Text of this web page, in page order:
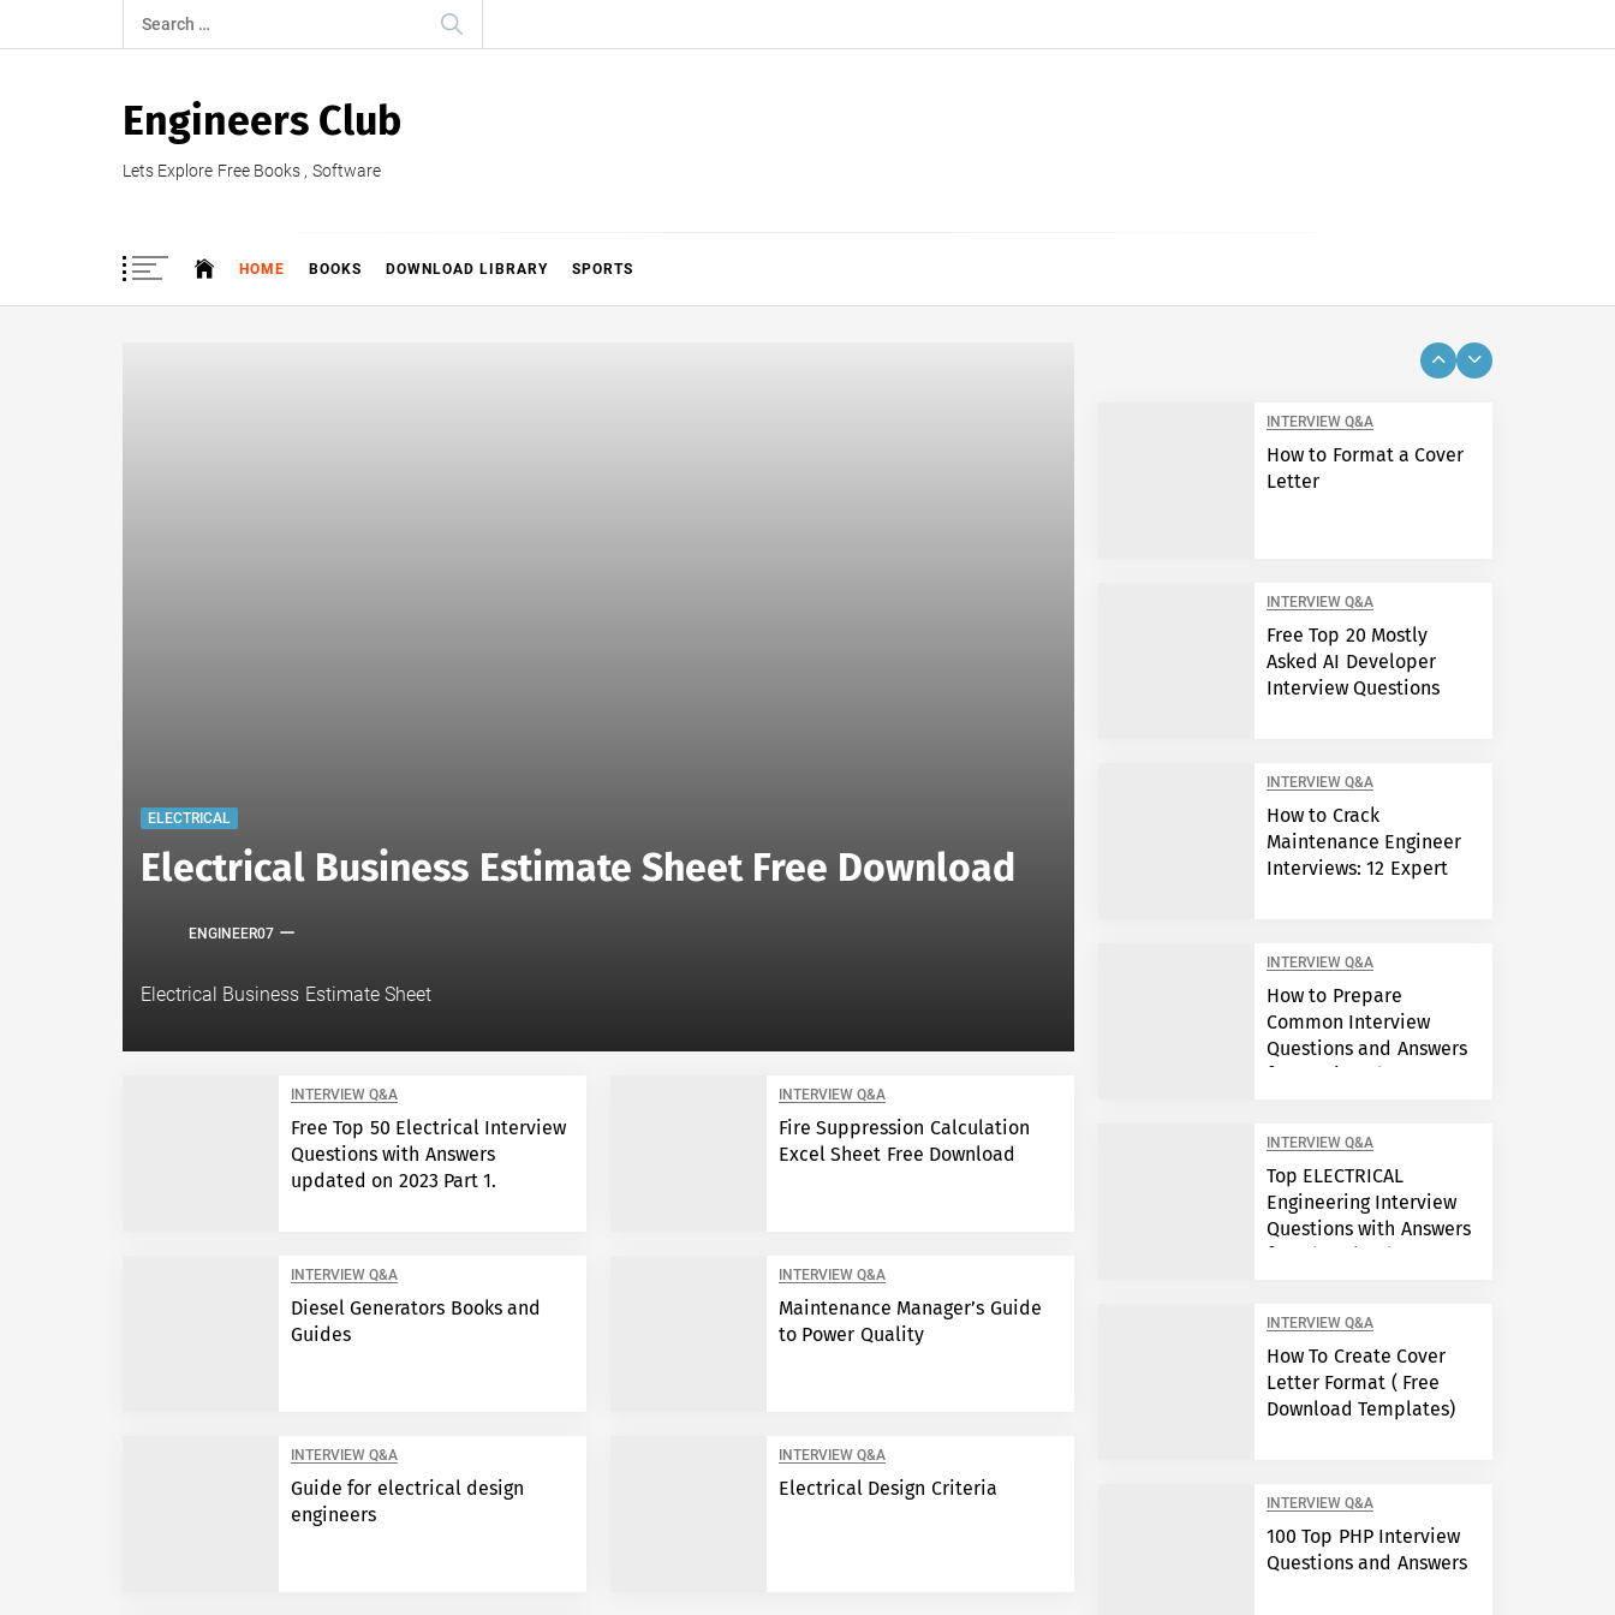
to
Search
for:
Engineers Club
Lets Explore Free Books , Software
HOME BOOKS DOWNLOAD LIBRARY SPORTS
ELECTRICAL
Electrical Business Estimate Sheet Free Download
ENGINEER07
Electrical Business Estimate Sheet
INTERVIEW Q&A
Free Top 50 Electrical Interview
Questions with Answers
updated on 2023 Part 1.
INTERVIEW Q&A
Fire Suppression Calculation
Excel Sheet Free Download
INTERVIEW Q&A
Diesel Generators Books and
Guides
INTERVIEW Q&A
Maintenance Manager’s Guide
to Power Quality
INTERVIEW Q&A
Guide for electrical design
engineers
INTERVIEW Q&A
Electrical Design Criteria
INTERVIEW Q&A
How to Format a Cover
Letter
INTERVIEW Q&A
Free Top 20 Mostly
Asked AI Developer
Interview Questions
INTERVIEW Q&A
How to Crack
Maintenance Engineer
Interviews: 12 Expert
INTERVIEW Q&A
How to Prepare
Common Interview
Questions and Answers
for Semiconductor
INTERVIEW Q&A
Top ELECTRICAL
Engineering Interview
Questions with Answers
free download
INTERVIEW Q&A
How To Create Cover
Letter Format ( Free
Download Templates)
INTERVIEW Q&A
100 Top PHP Interview
Questions and Answers